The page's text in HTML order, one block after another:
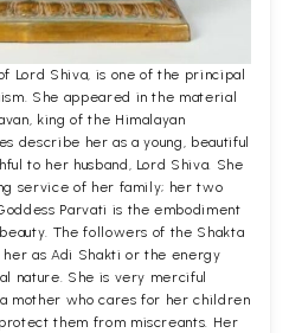
Lord Shiva, is one of the principal
She appeared in the material
king of the Himalayan
describe her as a young, beautiful
to her husband, Lord Shiva. She
service of her family; her two
Parvati is the embodiment
The followers of the Shakta
as Adi Shakti or the energy
nature. She is very merciful
mother who cares for her children
them from miscreants. Her